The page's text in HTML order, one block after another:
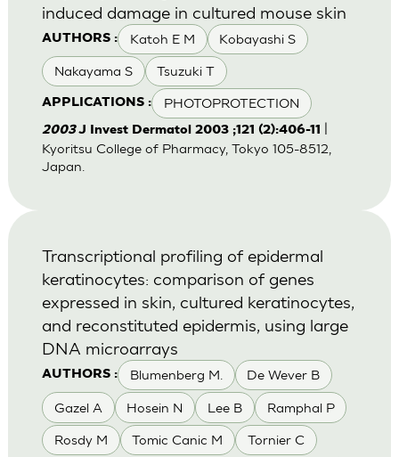
AUTHORS : Katoh E M Kobayashi S
Nakayama S Tsuzuki T
APPLICATIONS : PHOTOPROTECTION
induced damage in cultured mouse skin
2003J Invest Dermatol 2003 ;121 (2):406-11
Kyoritsu College of Pharmacy, Tokyo 105-8512,
Japan.
AUTHORS : Blumenberg M. De Wever B
Gazel A Hosein N Lee B Ramphal P
Rosdy M Tomic Canic M Tornier C
Transcriptional profiling of epidermal
keratinocytes: comparison of genes
expressed in skin, cultured keratinocytes,
and reconstituted epidermis, using large
DNA microarrays